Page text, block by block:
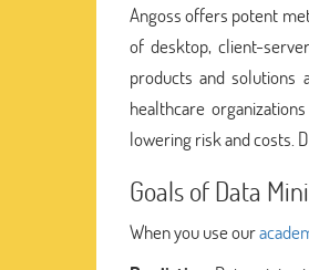
Angoss offers potent
of desktop, client-
products and solutions
healthcare
lowering risk and costs.
Goals of Data
When you use our